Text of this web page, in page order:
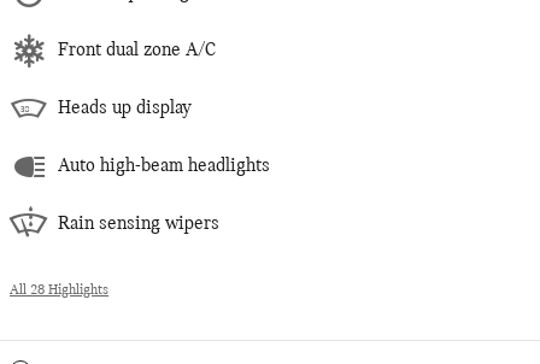
Front dual zone A/C
Heads up display
Auto high-beam headlights
Rain sensing wipers
All 28 Highlights